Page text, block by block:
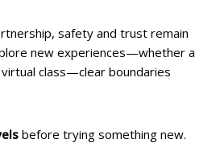
safety and trust remain
new experiences—whether a
class—clear boundaries
before trying something new.